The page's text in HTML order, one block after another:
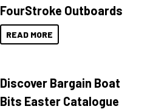
FourStroke Outboards
READ MORE
Discover Bargain Boat
Bits Easter Catalogue